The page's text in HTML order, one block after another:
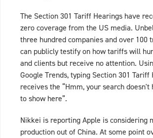
The Section 301 Tariff Hearings have
zero coverage from the US media.
three hundred companies and over 100
can publicly testify on how tariffs will
and clients but receive no attention.
Google Trends, typing Section 301 Tariff
receives the “Hmm, your search doesn't
to show here”.
Nikkei is reporting Apple is considering
production out of China. At some point